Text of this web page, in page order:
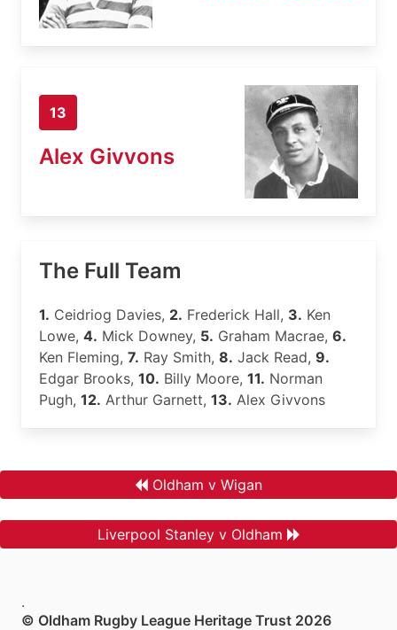
13
Alex Givvons
The Full Team
1. Ceidriog Davies, 2. Frederick Hall, 3. Ken
Lowe, 4. Mick Downey, 5. Graham Macrae, 6.
Ken Fleming, 7. Ray Smith, 8. Jack Read, 9.
Edgar Brooks, 10. Billy Moore, 11. Norman
Pugh, 12. Arthur Garnett, 13. Alex Givvons
Oldham v Wigan
Liverpool Stanley v Oldham
.
© Oldham Rugby League Heritage Trust 2026